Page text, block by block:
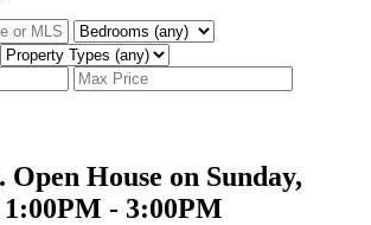
Open House on Sunday,
- 3:00PM